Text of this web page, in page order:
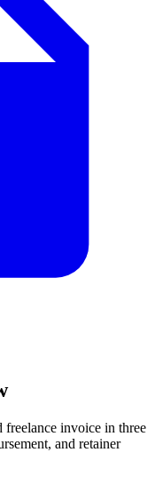
invoice in three
and retainer